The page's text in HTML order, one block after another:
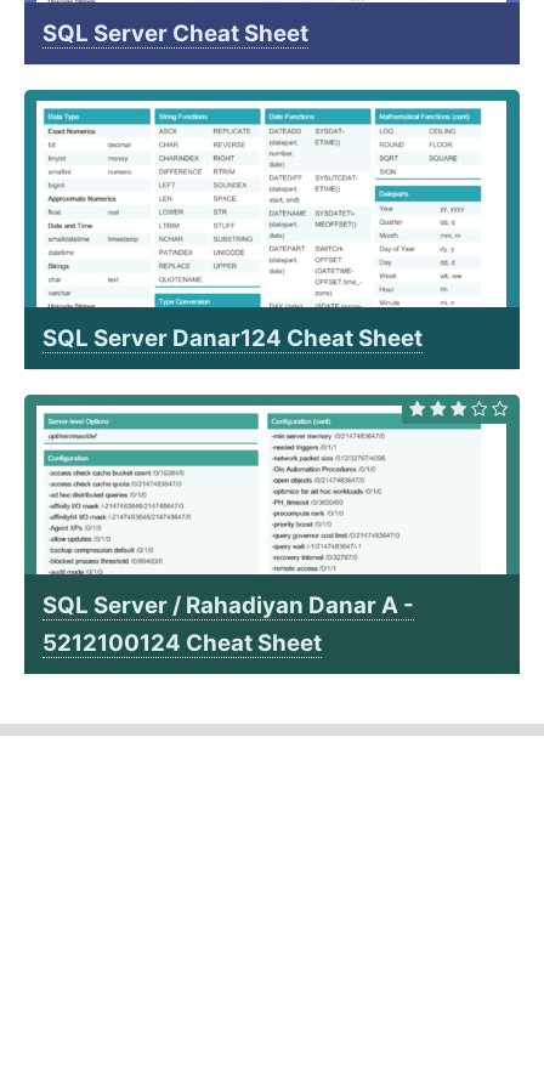
SQL Server Cheat Sheet
SQL Server Danar124 Cheat Sheet
SQL Server / Rahadiyan Danar A -
5212100124 Cheat Sheet